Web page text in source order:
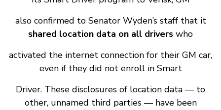
also confirmed to Senator Wyden’s staff that it
shared location data on all drivers who
activated the internet connection for their GM car,
even if they did not enroll in Smart
Driver. These disclosures of location data — to
other, unnamed third parties — have been